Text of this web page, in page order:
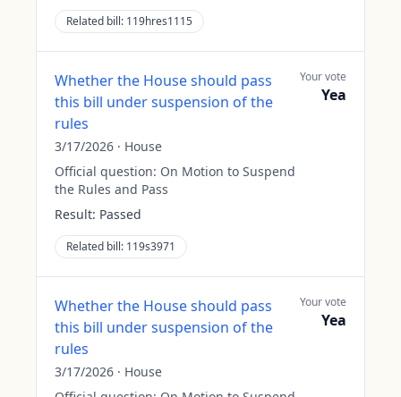
Related bill: 119hres1115
Whether the House should pass
this bill under suspension of the
rules
3/17/2026 · House
Official question: On Motion to Suspend
the Rules and Pass
Result: Passed
Related bill: 119s3971
Your vote
Yea
Whether the House should pass
this bill under suspension of the
rules
3/17/2026 · House
Your vote
Yea